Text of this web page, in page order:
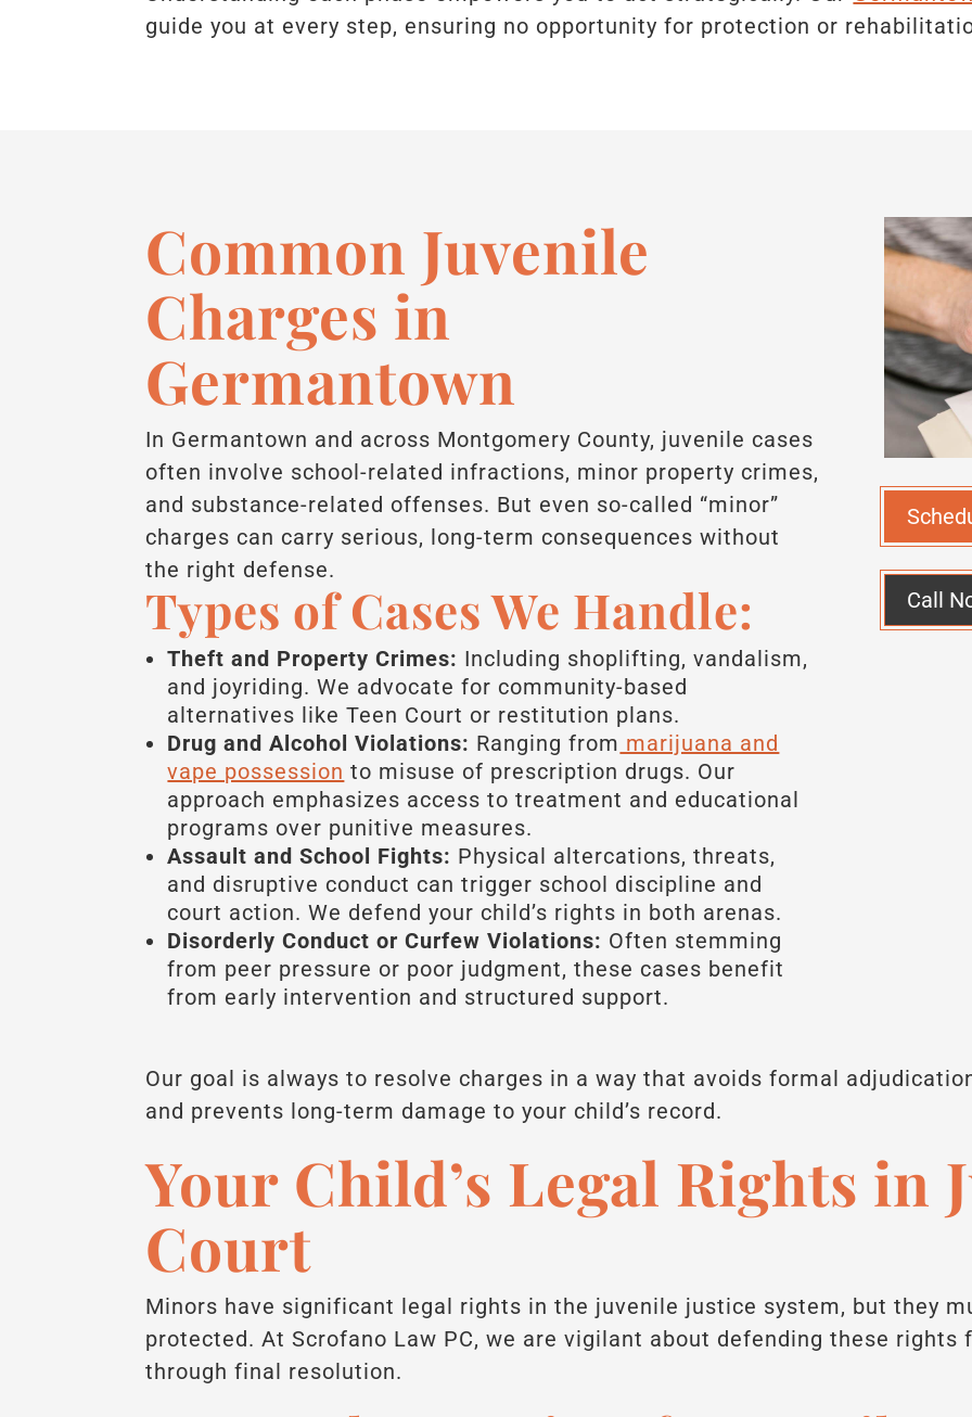
guide you at every step, ensuring no opportunity for protection or
Common Juvenile
Charges in
Germantown
In Germantown and across Montgomery County, juvenile cases
often involve school-related infractions, minor property crimes,
and substance-related offenses. But even so-called “minor”
charges can carry serious, long-term consequences without
the right defense.
Types of Cases We Handle:
Theft and Property Crimes: Including shoplifting, vandalism,
and joyriding. We advocate for community-based
alternatives like Teen Court or restitution plans.
Drug and Alcohol Violations: Ranging from marijuana and
vape possession to misuse of prescription drugs. Our
approach emphasizes access to treatment and educational
programs over punitive measures.
Assault and School Fights: Physical altercations, threats,
and disruptive conduct can trigger school discipline and
court action. We defend your child’s rights in both arenas.
Disorderly Conduct or Curfew Violations: Often stemming
from peer pressure or poor judgment, these cases benefit
from early intervention and structured support.
Call
Our goal is always to resolve charges in a way that avoids formal
and prevents long-term damage to your child’s record.
Your Child’s Legal Rights in
Court
Minors have significant legal rights in the juvenile justice system, but they
protected. At Scrofano Law PC, we are vigilant about defending these
through final resolution.